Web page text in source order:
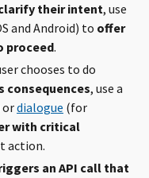
their intent, use
and Android) to offer
proceed.
chooses to do
consequences, use a
ordialogue (for
with critical
action.
an API call that